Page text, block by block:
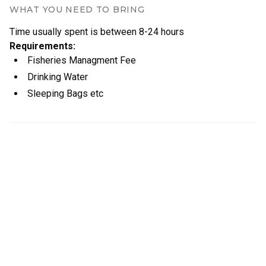
WHAT YOU NEED TO BRING
Time usually spent is between 8-24 hours
Requirements:
Fisheries Managment Fee
Drinking Water
Sleeping Bags etc